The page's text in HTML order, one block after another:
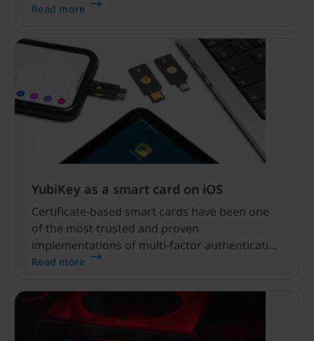
Read more
YubiKey as a smart card on iOS
Certificate-based smart cards have been one
of the most trusted and proven
implementations of multi-factor authentication
for over 20 years. There’s only one problem…
didn’t work well, if at all, on mobile devices
without additional hardware and software.
Read more